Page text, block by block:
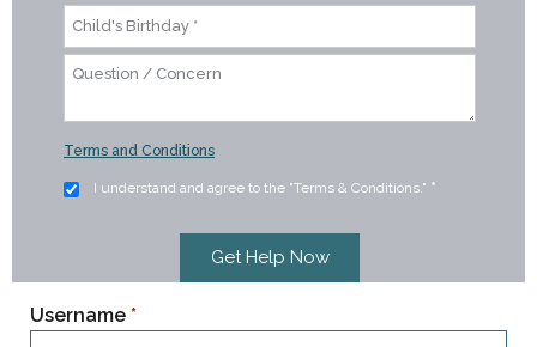
Terms and Conditions
I understand and agree to the "Terms & Conditions." *
Username *